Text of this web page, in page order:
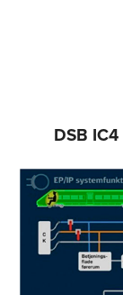
DSB